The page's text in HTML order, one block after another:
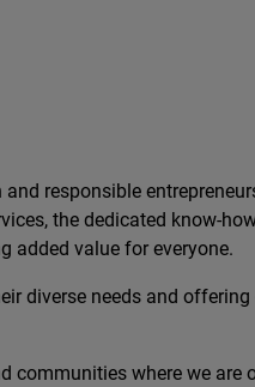
responsible
the dedicated know-
added value for everyone.
diverse needs and
communities where we are